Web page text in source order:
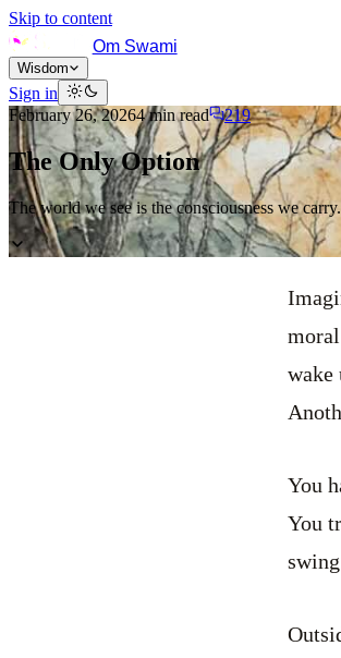
Skip to content
Om Swami
Wisdom
Sign in
February 26, 20264min read 219
The Only Option
The world we see is the consciousness we
wake
You
You